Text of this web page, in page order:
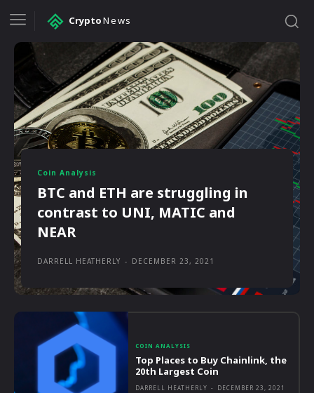
CryptoNews
COIN ANALYSIS
Top Places to Buy Chainlink, the
20th Largest Coin
DARRELL HEATHERLY - DECEMBER 23, 2021
Coin Analysis
BTC and ETH are struggling in
contrast to UNI, MATIC and
NEAR
DARRELL HEATHERLY - DECEMBER 23, 2021